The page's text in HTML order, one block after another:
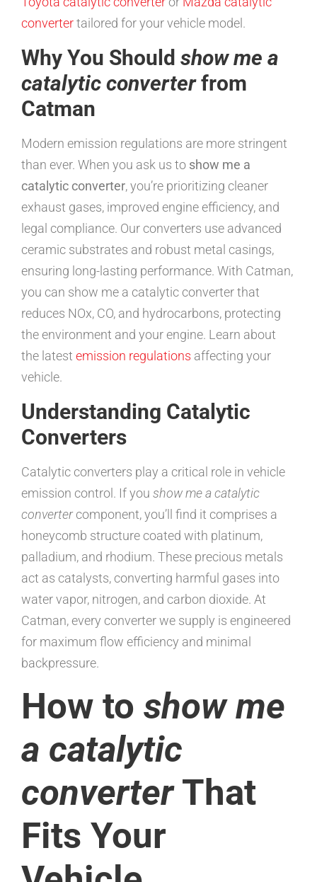
convertertailored for your vehicle model.
Why You Should show me a
catalytic converterfrom
Catman
Modern emission regulations are more stringent
than ever. When you ask us to show me a
catalytic converter, you’re prioritizing cleaner
exhaust gases, improved engine efficiency, and
legal compliance. Our converters use advanced
ceramic substrates and robust metal casings,
ensuring long-lasting performance. With Catman,
you can show me a catalytic converter that
reduces NOx, CO, and hydrocarbons, protecting
the environment and your engine. Learn about
the latest emission regulations affecting your
vehicle.
Understanding Catalytic
Converters
Catalytic converters play a critical role in vehicle
emission control. If you show me a catalytic
convertercomponent, you’ll find it comprises a
honeycomb structure coated with platinum,
palladium, and rhodium. These precious metals
act as catalysts, converting harmful gases into
water vapor, nitrogen, and carbon dioxide. At
Catman, every converter we supply is engineered
for maximum flow efficiency and minimal
backpressure.
How to show me
a catalytic
converterThat
Fits Your